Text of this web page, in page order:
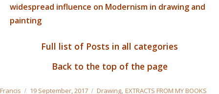
widespread influence on Modernism in drawing and
painting
Full list of Posts in all categories
Back to the top of the page
Author
Francis Posted
19 September, 2017 Categories
Drawing, EXTRACTS FROM MY BOOKS